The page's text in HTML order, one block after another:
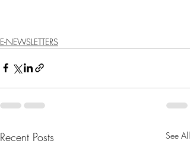
E-NEWSLETTERS
Recent Posts See All